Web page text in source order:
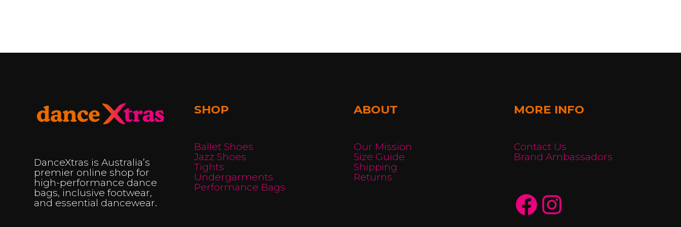
options
on
page
The
chosen
product
page
DanceXtras is Australia’s
premier online shop for
high-performance dance
bags, inclusive footwear,
and essential dancewear.
SHOP
Ballet Shoes
Jazz Shoes
Tights
Undergarments
Performance Bags
ABOUT
Our Mission
Size Guide
Shipping
Returns
MORE INFO
Contact Us
Brand Ambassadors
Facebook
Instagram